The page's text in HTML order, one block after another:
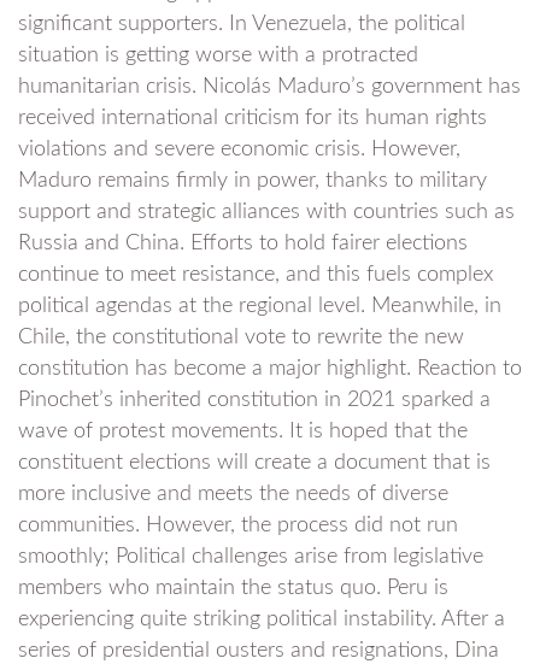
significant supporters. In Venezuela, the political
situation is getting worse with a protracted
humanitarian crisis. Nicolás Maduro’s government has
received international criticism for its human rights
violations and severe economic crisis. However,
Maduro remains firmly in power, thanks to military
support and strategic alliances with countries such as
Russia and China. Efforts to hold fairer elections
continue to meet resistance, and this fuels complex
political agendas at the regional level. Meanwhile, in
Chile, the constitutional vote to rewrite the new
constitution has become a major highlight. Reaction to
Pinochet’s inherited constitution in 2021 sparked a
wave of protest movements. It is hoped that the
constituent elections will create a document that is
more inclusive and meets the needs of diverse
communities. However, the process did not run
smoothly; Political challenges arise from legislative
members who maintain the status quo. Peru is
experiencing quite striking political instability. After a
series of presidential ousters and resignations, Dina